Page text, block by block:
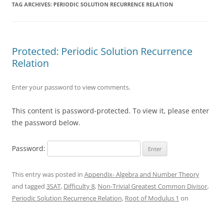
TAG ARCHIVES: PERIODIC SOLUTION RECURRENCE RELATION
Protected: Periodic Solution Recurrence
Relation
Enter your password to view comments.
This content is password-protected. To view it, please enter
the password below.
Password:
This entry was posted in Appendix- Algebra and Number Theory
and tagged 3SAT, Difficulty 8, Non-Trivial Greatest Common Divisor,
Periodic Solution Recurrence Relation, Root of Modulus 1 on